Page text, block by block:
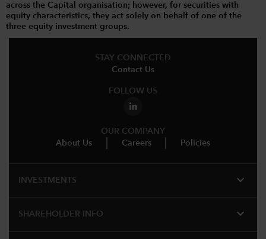
across the Capital organisation; however, for securities with
equity characteristics, they act solely on behalf of one of the
three equity investment groups.
STAY CONNECTED
Contact Us
FOLLOW US
OUR COMPANY
About Us
Careers Policies
INVESTMENTS expand_more
SHAREHOLDER INFO expand_more